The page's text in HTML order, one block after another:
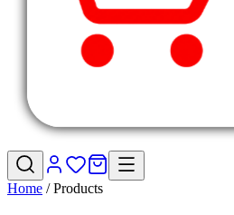
Home /Products